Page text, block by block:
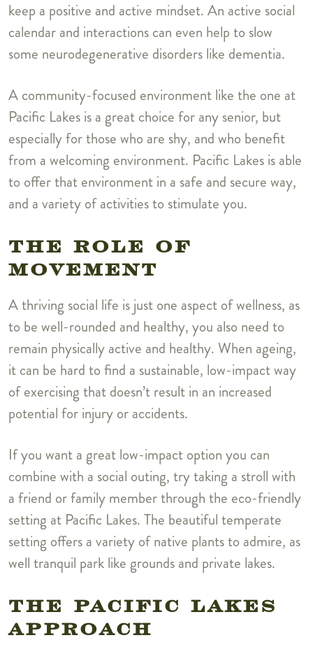
keep a positive and active mindset. An active social
calendar and interactions can even help to slow
some neurodegenerative disorders like dementia.
A community-focused environment like the one at
Pacific Lakes is a great choice for any senior, but
especially for those who are shy, and who benefit
from a welcoming environment. Pacific Lakes is able
to offer that environment in a safe and secure way,
and a variety of activities to stimulate you.
THE ROLE OF
MOVEMENT
A thriving social life is just one aspect of wellness, as
to be well-rounded and healthy, you also need to
remain physically active and healthy. When ageing,
it can be hard to find a sustainable, low-impact way
of exercising that doesn’t result in an increased
potential for injury or accidents.
If you want a great low-impact option you can
combine with a social outing, try taking a stroll with
a friend or family member through the eco-friendly
setting at Pacific Lakes. The beautiful temperate
setting offers a variety of native plants to admire, as
well tranquil park like grounds and private lakes.
THE PACIFIC LAKES
APPROACH